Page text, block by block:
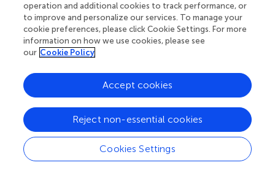
Acknowledgments
We are grateful to the study participants for their
cooperation, the coaches and experts for their help and
collaboration. We also thank all the members of the
Research Unit (UR17JS01) “Sports Performance, Health
and Society” for their assistance.
Conflict of interest
The authors declare that the research was conducted in
the absence of any commercial or financial relationships
operation and additional cookies to track performance, or
to improve and personalize our services. To manage your
cookie preferences, please click Cookie Settings. For more
information on how we use cookies, please see
our Cookie Policy
Cookies Settings
Reject non-essential cookies
Accept cookies